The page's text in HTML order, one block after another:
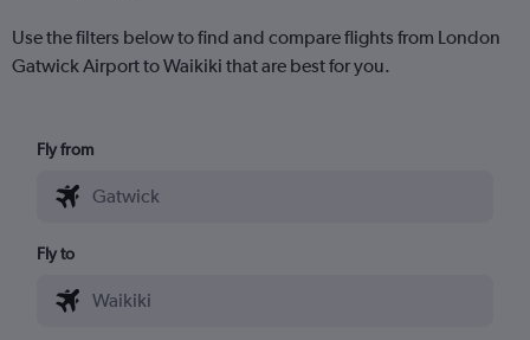
Use the filters below to find and compare flights from London
Gatwick Airport to Waikiki that are best for you.
Fly from
Fly to